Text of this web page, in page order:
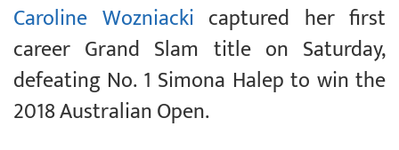
Caroline Wozniacki captured her first
career Grand Slam title on Saturday,
defeating No. 1 Simona Halep to win the
2018 Australian Open.